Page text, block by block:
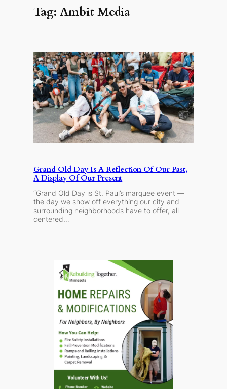
Tag:Ambit Media
Grand Old Day Is A Reflection Of Our Past,
A Display Of Our Present
“Grand Old Day is St. Paul’s marquee event —
the day we show off everything our city and
surrounding neighborhoods have to offer, all
centered…